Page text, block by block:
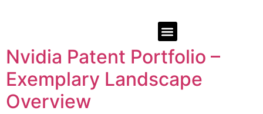
Nvidia Patent Portfolio –
Exemplary Landscape
Overview